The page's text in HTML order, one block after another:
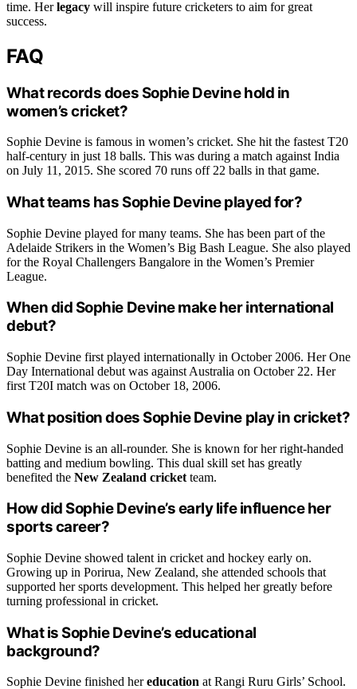
time. Herlegacy will inspire future cricketers to aim for great
success.
FAQ
What records does Sophie Devine hold in
women’s cricket?
Sophie Devine is famous in women’s cricket. She hit the fastest T20
half-century in just 18 balls. This was during a match against India
on July 11, 2015. She scored 70 runs off 22 balls in that game.
What teams has Sophie Devine played for?
Sophie Devine played for many teams. She has been part of the
Adelaide Strikers in the Women’s Big Bash League. She also played
for the Royal Challengers Bangalore in the Women’s Premier
League.
When did Sophie Devine make her international
debut?
Sophie Devine first played internationally in October 2006. Her One
Day International debut was against Australia on October 22. Her
first T20I match was on October 18, 2006.
What position does Sophie Devine play in cricket?
Sophie Devine is an all-rounder. She is known for her right-handed
batting and medium bowling. This dual skill set has greatly
benefited the New Zealand cricket team.
How did Sophie Devine’s early life influence her
sports career?
Sophie Devine showed talent in cricket and hockey early on.
Growing up in Porirua, New Zealand, she attended schools that
supported her sports development. This helped her greatly before
turning professional in cricket.
What is Sophie Devine’s educational
background?
Sophie Devine finished hereducation at Rangi Ruru Girls’ School.